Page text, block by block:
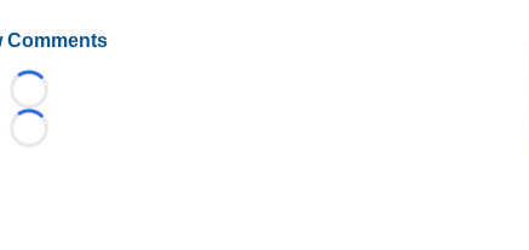
Comments
Loading...
Loading...